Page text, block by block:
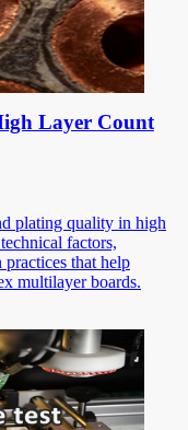
Layer Count
plating quality in high
factors,
that help
multilayer boards.